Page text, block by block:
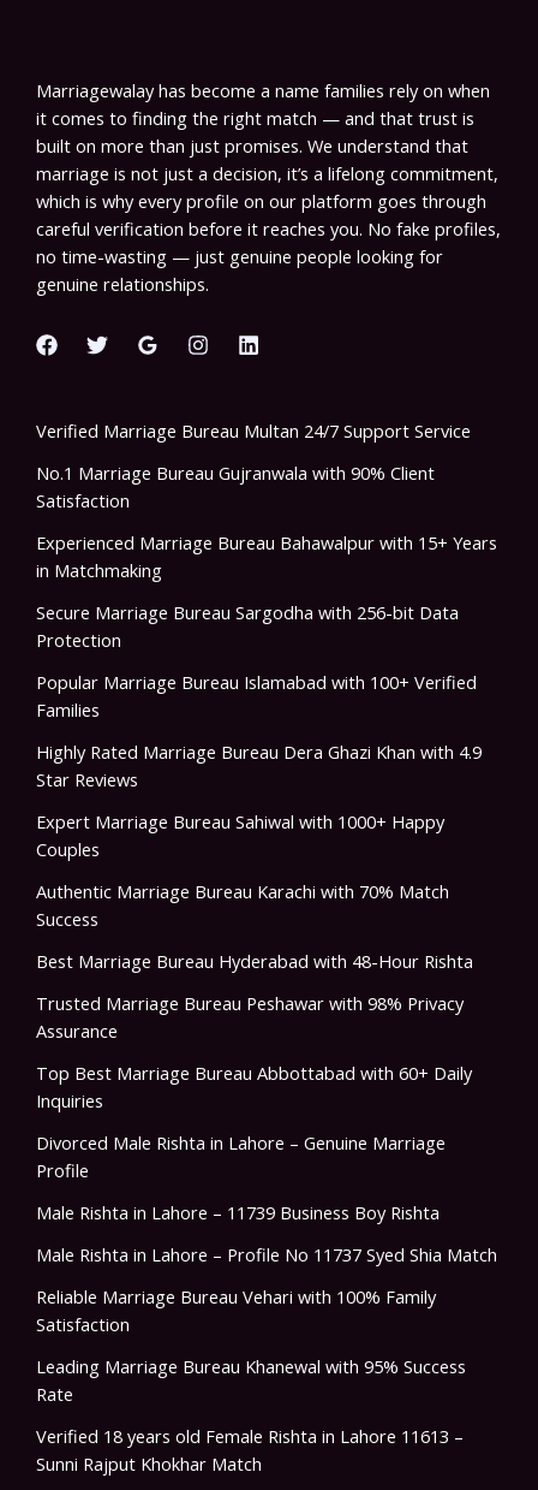
Marriagewalay has become a name families rely on when
it comes to finding the right match — and that trust is
built on more than just promises. We understand that
marriage is not just a decision, it’s a lifelong commitment,
which is why every profile on our platform goes through
careful verification before it reaches you. No fake profiles,
no time-wasting — just genuine people looking for
genuine relationships.
Verified Marriage Bureau Multan 24/7 Support Service
No.1 Marriage Bureau Gujranwala with 90% Client
Satisfaction
Experienced Marriage Bureau Bahawalpur with 15+ Years
in Matchmaking
Secure Marriage Bureau Sargodha with 256-bit Data
Protection
Popular Marriage Bureau Islamabad with 100+ Verified
Families
Highly Rated Marriage Bureau Dera Ghazi Khan with 4.9
Star Reviews
Expert Marriage Bureau Sahiwal with 1000+ Happy
Couples
Authentic Marriage Bureau Karachi with 70% Match
Success
Best Marriage Bureau Hyderabad with 48-Hour Rishta
Trusted Marriage Bureau Peshawar with 98% Privacy
Assurance
Top Best Marriage Bureau Abbottabad with 60+ Daily
Inquiries
Divorced Male Rishta in Lahore – Genuine Marriage
Profile
Male Rishta in Lahore – 11739 Business Boy Rishta
Male Rishta in Lahore – Profile No 11737 Syed Shia Match
Reliable Marriage Bureau Vehari with 100% Family
Satisfaction
Leading Marriage Bureau Khanewal with 95% Success
Rate
Verified 18 years old Female Rishta in Lahore 11613 –
Sunni Rajput Khokhar Match